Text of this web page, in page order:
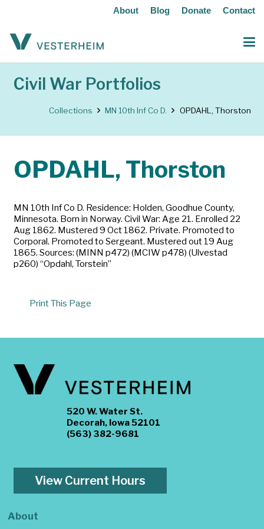
About Blog Donate Contact
Civil War Portfolios
Collections MN 10th Inf Co D. OPDAHL, Thorston
OPDAHL, Thorston
MN 10th Inf Co D. Residence: Holden, Goodhue County,
Minnesota. Born in Norway. Civil War: Age 21. Enrolled 22
Aug 1862. Mustered 9 Oct 1862. Private. Promoted to
Corporal. Promoted to Sergeant. Mustered out 19 Aug
1865. Sources: (MINN p472) (MCIW p478) (Ulvestad
p260) “Opdahl, Torstein”
Print This Page
520 W. Water St.
Decorah, Iowa 52101
(563) 382-9681
View Current Hours
About